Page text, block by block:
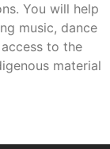
You will help
music, dance
to the
material